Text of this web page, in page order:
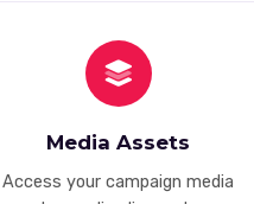
Media Assets
Access your campaign media